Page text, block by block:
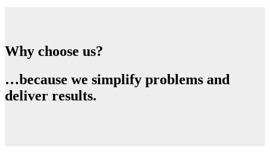
Why choose us?
…because we simplify problems and
deliver results.